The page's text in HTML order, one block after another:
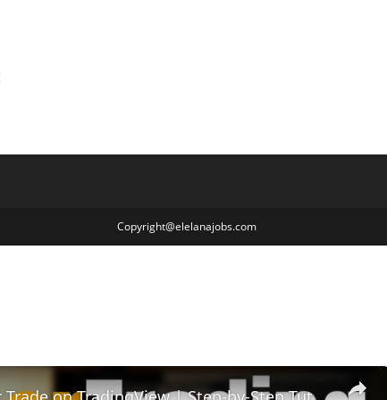
Copyright@elelanajobs.com
×